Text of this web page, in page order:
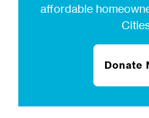
affordable
Donate